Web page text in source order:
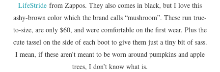
LifeStride from Zappos. They also comes in black, but I love this
ashy-brown color which the brand calls “mushroom”. These run true-
to-size, are only $60, and were comfortable on the first wear. Plus the
cute tassel on the side of each boot to give them just a tiny bit of sass.
I mean, if these aren’t meant to be worn around pumpkins and apple
trees, I don’t know what is.